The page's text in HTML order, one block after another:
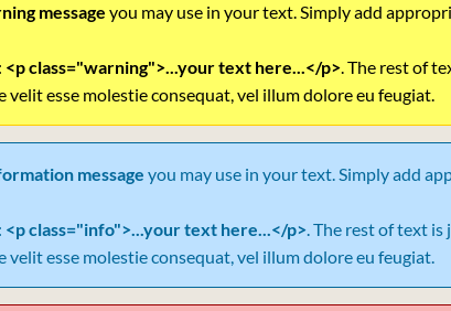
message you may use in your text. Simply add
<p class="warning">...your text here...</p>. The rest of
esse molestie consequat, vel illum dolore eu feugiat.
message you may use in your text. Simply add
<p class="info">...your text here...</p>. The rest of text
esse molestie consequat, vel illum dolore eu feugiat.